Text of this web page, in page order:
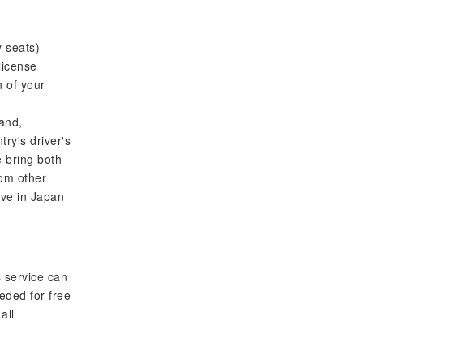
seats)
of your
driver's
bring both
other
in Japan
can
for free